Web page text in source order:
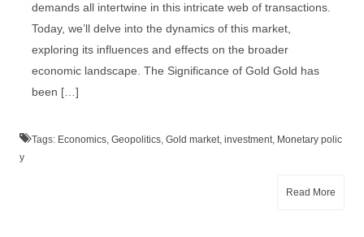
demands all intertwine in this intricate web of transactions.
Today, we’ll delve into the dynamics of this market,
exploring its influences and effects on the broader
economic landscape. The Significance of Gold Gold has
been […]
Tags: Economics, Geopolitics, Gold market, investment, Monetary polic
y
Read More